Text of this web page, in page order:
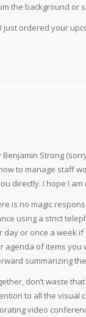
the background or
just ordered your
Strong
to manage staff
directly. I hope I
is no magic
using a strict
or once a week
of items you
summarizing
don’t waste
to all the visual
video